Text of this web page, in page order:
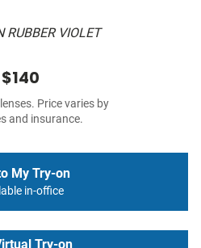
RUBBER VIOLET
$140
Price varies by
and insurance.
My Try-on
in-office
Try-on